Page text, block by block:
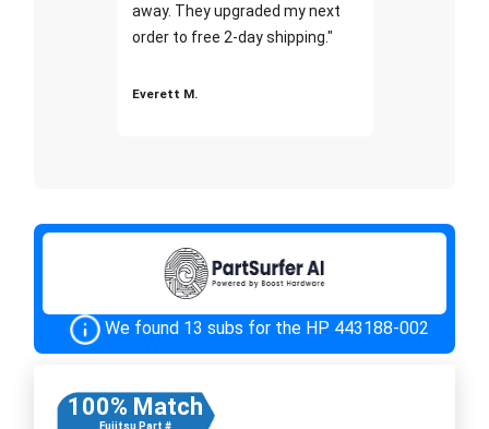
away. They upgraded my next
order to free 2-day shipping."
Everett M.
We found 13 subs for the HP 443188-002
100% Match
Fujitsu Part #